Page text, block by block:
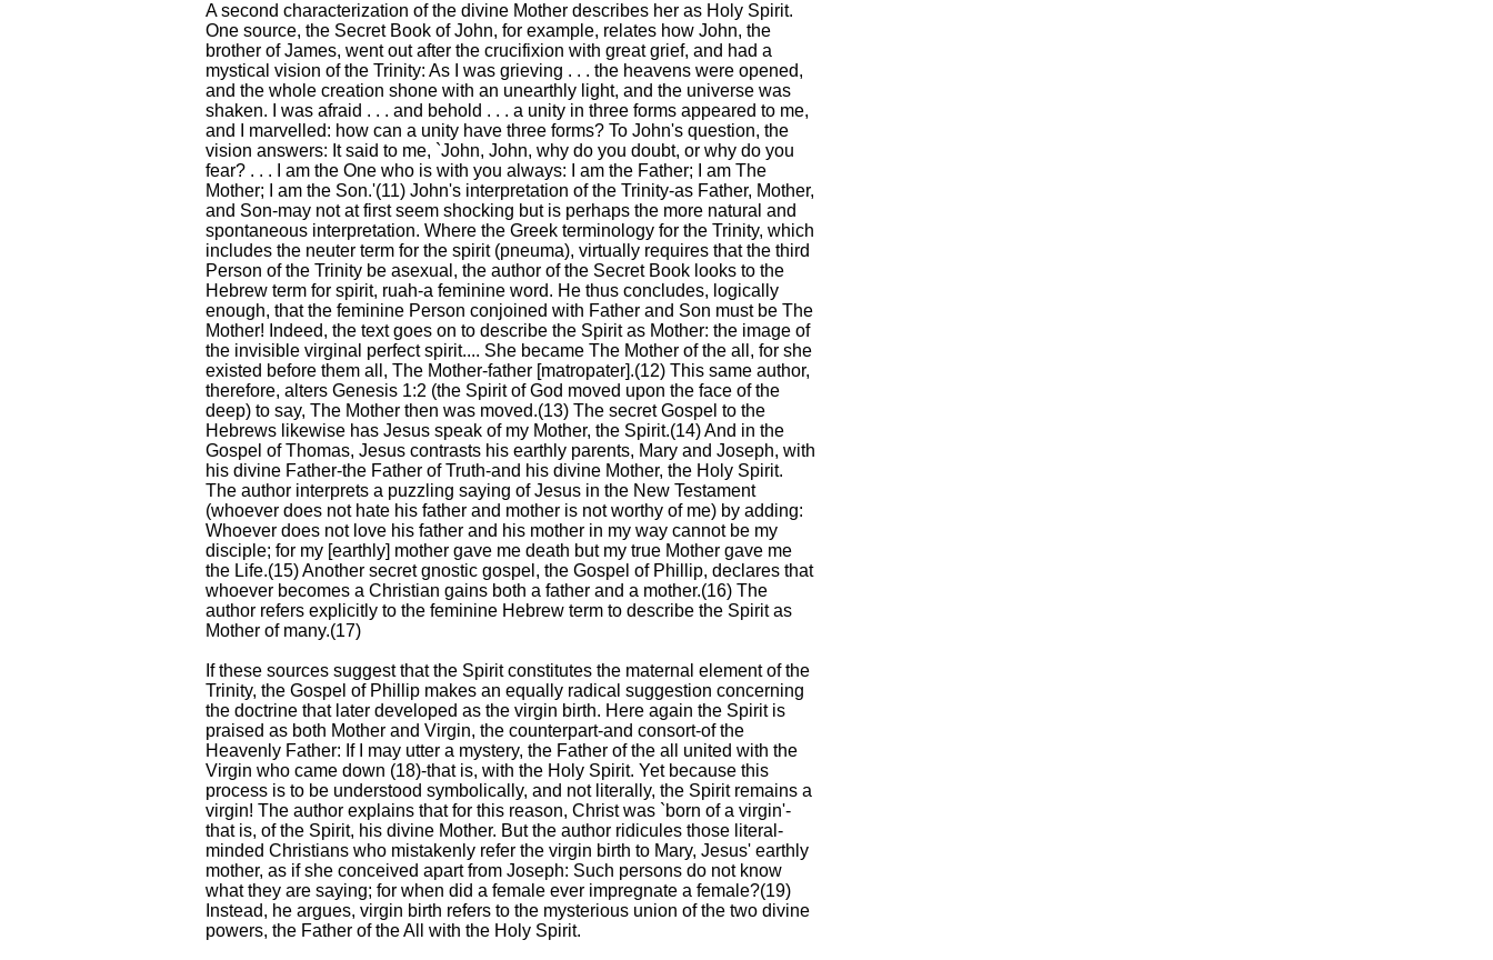
A second characterization of the divine Mother describes her as Holy Spirit.
One source, the Secret Book of John, for example, relates how John, the
brother of James, went out after the crucifixion with great grief, and had a
mystical vision of the Trinity: As I was grieving . . . the heavens were opened,
and the whole creation shone with an unearthly light, and the universe was
shaken. I was afraid . . . and behold . . . a unity in three forms appeared to me,
and I marvelled: how can a unity have three forms? To John's question, the
vision answers: It said to me, `John, John, why do you doubt, or why do you
fear? . . . I am the One who is with you always: I am the Father; I am The
Mother; I am the Son.'(11) John's interpretation of the Trinity-as Father, Mother,
and Son-may not at first seem shocking but is perhaps the more natural and
spontaneous interpretation. Where the Greek terminology for the Trinity, which
includes the neuter term for the spirit (pneuma), virtually requires that the third
Person of the Trinity be asexual, the author of the Secret Book looks to the
Hebrew term for spirit, ruah-a feminine word. He thus concludes, logically
enough, that the feminine Person conjoined with Father and Son must be The
Mother! Indeed, the text goes on to describe the Spirit as Mother: the image of
the invisible virginal perfect spirit.... She became The Mother of the all, for she
existed before them all, The Mother-father [matropater].(12) This same author,
therefore, alters Genesis 1:2 (the Spirit of God moved upon the face of the
deep) to say, The Mother then was moved.(13) The secret Gospel to the
Hebrews likewise has Jesus speak of my Mother, the Spirit.(14) And in the
Gospel of Thomas, Jesus contrasts his earthly parents, Mary and Joseph, with
his divine Father-the Father of Truth-and his divine Mother, the Holy Spirit.
The author interprets a puzzling saying of Jesus in the New Testament
(whoever does not hate his father and mother is not worthy of me) by adding:
Whoever does not love his father and his mother in my way cannot be my
disciple; for my [earthly] mother gave me death but my true Mother gave me
the Life.(15) Another secret gnostic gospel, the Gospel of Phillip, declares that
whoever becomes a Christian gains both a father and a mother.(16) The
author refers explicitly to the feminine Hebrew term to describe the Spirit as
Mother of many.(17)
If these sources suggest that the Spirit constitutes the maternal element of the
Trinity, the Gospel of Phillip makes an equally radical suggestion concerning
the doctrine that later developed as the virgin birth. Here again the Spirit is
praised as both Mother and Virgin, the counterpart-and consort-of the
Heavenly Father: If I may utter a mystery, the Father of the all united with the
Virgin who came down (18)-that is, with the Holy Spirit. Yet because this
process is to be understood symbolically, and not literally, the Spirit remains a
virgin! The author explains that for this reason, Christ was `born of a virgin'-
that is, of the Spirit, his divine Mother. But the author ridicules those literal-
minded Christians who mistakenly refer the virgin birth to Mary, Jesus' earthly
mother, as if she conceived apart from Joseph: Such persons do not know
what they are saying; for when did a female ever impregnate a female?(19)
Instead, he argues, virgin birth refers to the mysterious union of the two divine
powers, the Father of the All with the Holy Spirit.